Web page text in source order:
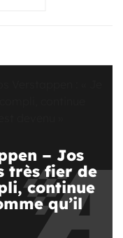
– Jos
très fier de
continue
qu’il